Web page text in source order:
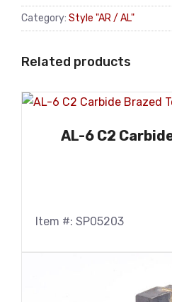
Category: Style "AR / AL"
Related products
AL-6 C2
Item #: SP05203